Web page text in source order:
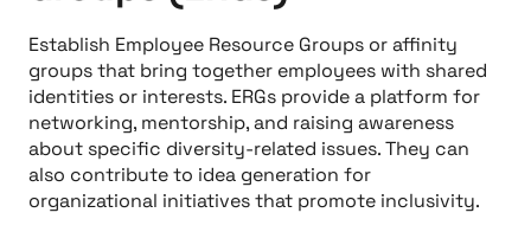
Establish Employee Resource Groups or affinity
groups that bring together employees with shared
identities or interests. ERGs provide a platform for
networking, mentorship, and raising awareness
about specific diversity-related issues. They can
also contribute to idea generation for
organizational initiatives that promote inclusivity.